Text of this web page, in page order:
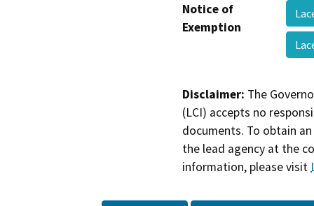
Notice of
Exemption
Disclaimer: The
(LCI) accepts no
documents. To obtain
the lead agency at the
information, please visit